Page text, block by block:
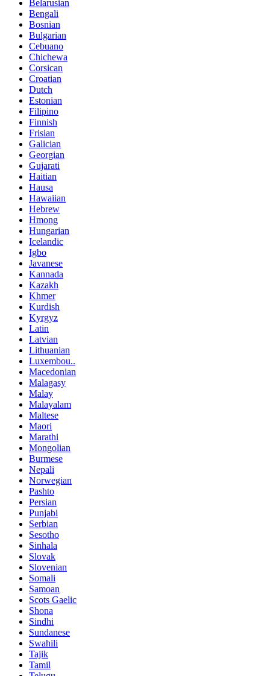
Belarusian
Bengali
Bosnian
Bulgarian
Cebuano
Chichewa
Corsican
Croatian
Dutch
Estonian
Filipino
Finnish
Frisian
Galician
Georgian
Gujarati
Haitian
Hausa
Hawaiian
Hebrew
Hmong
Hungarian
Icelandic
Igbo
Javanese
Kannada
Kazakh
Khmer
Kurdish
Kyrgyz
Latin
Latvian
Lithuanian
Luxembou..
Macedonian
Malagasy
Malay
Malayalam
Maltese
Maori
Marathi
Mongolian
Burmese
Nepali
Norwegian
Pashto
Persian
Punjabi
Serbian
Sesotho
Sinhala
Slovak
Slovenian
Somali
Samoan
Scots Gaelic
Shona
Sindhi
Sundanese
Swahili
Tajik
Tamil